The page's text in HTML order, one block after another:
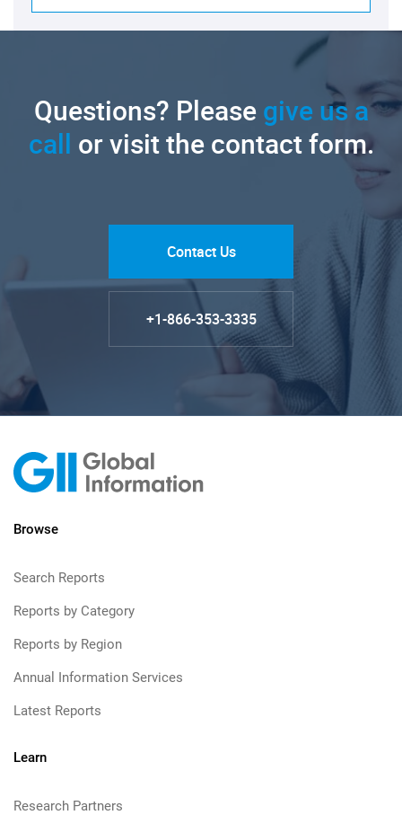
Questions? Pleasegive us a
call or visit the contact form.
Contact Us
+1-866-353-3335
Browse
Search Reports
Reports by Category
Reports by Region
Annual Information Services
Latest Reports
Learn
Research Partners